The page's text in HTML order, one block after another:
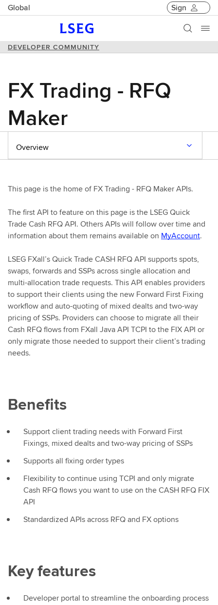
Global Sign
DEVELOPER COMMUNITY
FX Trading - RFQ
Maker
Overview
This page is the home of FX Trading - RFQ Maker APIs.
The first API to feature on this page is the LSEG Quick
Trade Cash RFQ API. Others APIs will follow over time and
information about them remains available on MyAccount.
LSEG FXall’s Quick Trade CASH RFQ API supports spots,
swaps, forwards and SSPs across single allocation and
multi-allocation trade requests. This API enables providers
to support their clients using the new Forward First Fixing
workflow and auto-quoting of mixed dealts and two-way
pricing of SSPs. Providers can choose to migrate all their
Cash RFQ flows from FXall Java API TCPI to the FIX API or
only migrate those needed to support their client’s trading
needs.
Benefits
Support client trading needs with Forward First
Fixings, mixed dealts and two-way pricing of SSPs
Supports all fixing order types
Flexibility to continue using TCPI and only migrate
Cash RFQ flows you want to use on the CASH RFQ FIX
API
Standardized APIs across RFQ and FX options
Key features
Developer portal to streamline the onboarding process